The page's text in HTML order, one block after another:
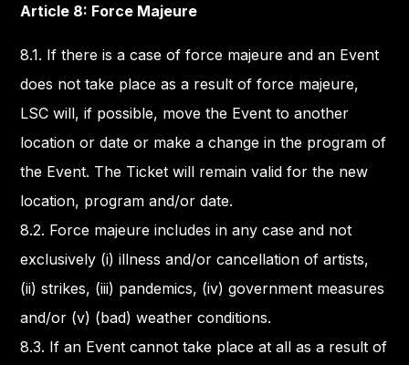
Article 8: Force Majeure
8.1. If there is a case of force majeure and an Event
does not take place as a result of force majeure,
LSC will, if possible, move the Event to another
location or date or make a change in the program of
the Event. The Ticket will remain valid for the new
location, program and/or date.
8.2. Force majeure includes in any case and not
exclusively (i) illness and/or cancellation of artists,
(ii) strikes, (iii) pandemics, (iv) government measures
and/or (v) (bad) weather conditions.
8.3. If an Event cannot take place at all as a result of